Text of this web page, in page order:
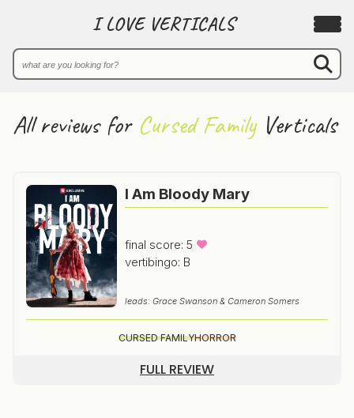
I LOVE VERTICALS
All reviews for Cursed FamilyVerticals
I Am Bloody Mary
final score: 5
vertibingo: B
leads: Grace Swanson & Cameron Somers
CURSED FAMILYHORROR
FULL REVIEW